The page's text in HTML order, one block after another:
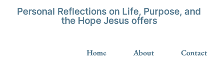
Personal Reflections on Life, Purpose, and
the Hope Jesus offers
Home About Contact